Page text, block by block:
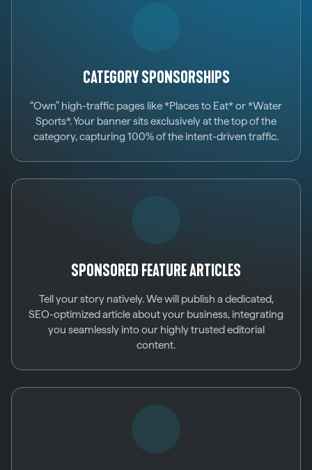
CATEGORY SPONSORSHIPS
“Own” high-traffic pages like *Places to Eat* or *Water
Sports*. Your banner sits exclusively at the top of the
category, capturing 100% of the intent-driven traffic.
SPONSORED FEATURE ARTICLES
Tell your story natively. We will publish a dedicated,
SEO-optimized article about your business, integrating
you seamlessly into our highly trusted editorial
content.